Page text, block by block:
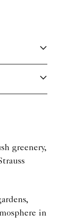
greenery,
in